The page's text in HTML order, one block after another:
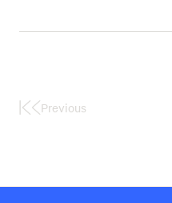
FirstPrevious